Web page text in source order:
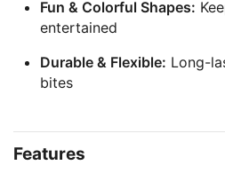
Fun & Colorful Shapes:
entertained
Durable & Flexible: Long-
bites
Features